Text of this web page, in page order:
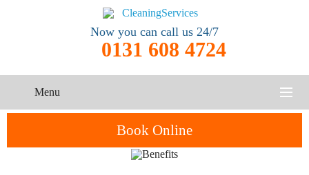
Now you can call us 24/7
0131 608 4724
Menu
Book Online